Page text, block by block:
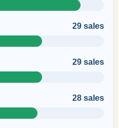
29 sales
29 sales
28 sales